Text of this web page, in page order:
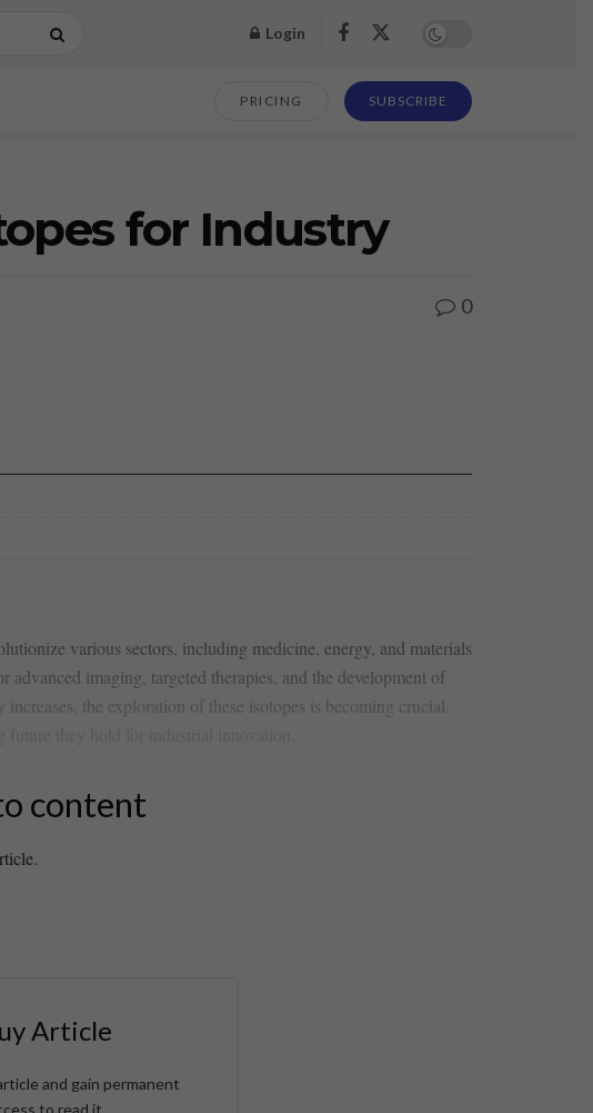
Login
PRICING SUBSCRIBE
for Industry
0
various sectors, including‍ medicine, ⁤energy, and materials
imaging, targeted⁤ therapies, and the development of
the exploration of these isotopes is becoming crucial.
content
Article
and gain permanent